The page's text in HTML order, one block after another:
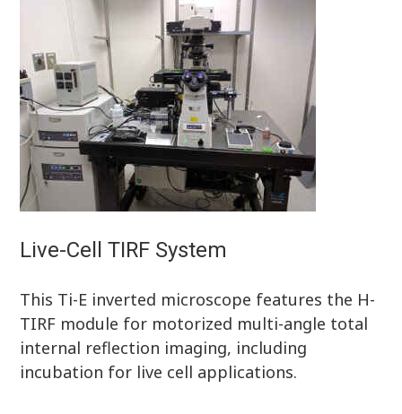
Live-Cell TIRF System
This Ti-E inverted microscope features the H-
TIRF module for motorized multi-angle total
internal reflection imaging, including
incubation for live cell applications.